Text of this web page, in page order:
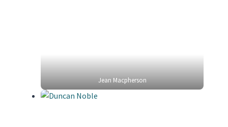
Jean Macpherson